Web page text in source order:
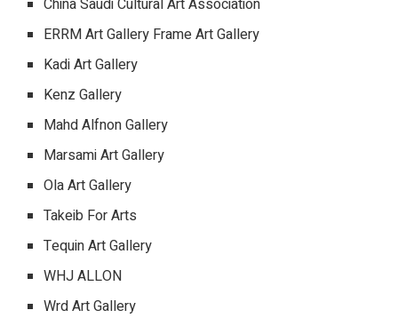
ERRM Art Gallery Frame Art Gallery
Kadi Art Gallery
Kenz Gallery
Mahd Alfnon Gallery
Marsami Art Gallery
Ola Art Gallery
Takeib For Arts
Tequin Art Gallery
WHJ ALLON
Wrd Art Gallery